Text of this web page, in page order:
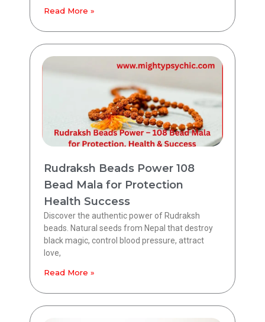
Read More »
Rudraksh Beads Power 108
Bead Mala for Protection
Health Success
Discover the authentic power of Rudraksh
beads. Natural seeds from Nepal that destroy
black magic, control blood pressure, attract
love,
Read More »